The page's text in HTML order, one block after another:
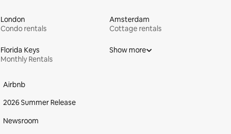
London
Condo rentals
Amsterdam
Cottage rentals
Florida Keys
Monthly Rentals
Show more
Airbnb
2026 Summer Release
Newsroom